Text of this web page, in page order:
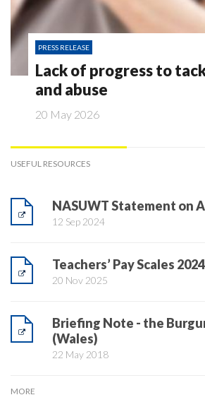
PRESS RELEASE
Lack of progress to
and abuse
20 May 2026
USEFUL RESOURCES
NASUWT Statement on
12 Sep 2024
Teachers’ Pay Scales
20 Nov 2025
Briefing Note - the
(Wales)
22 May 2018
MORE